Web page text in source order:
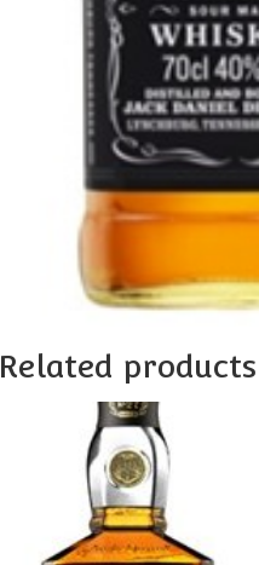
Related products